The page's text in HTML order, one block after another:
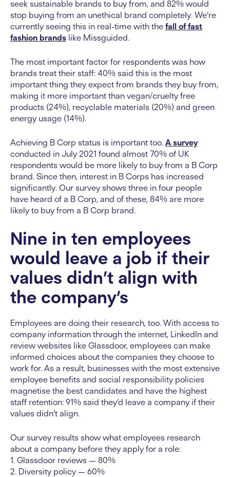
seek sustainable brands to buy from, and 82% would
stop buying from an unethical brand completely. We’re
currently seeing this in real-time with the fall of fast
fashion brands like Missguided.
The most important factor for respondents was how
brands treat their staff: 40% said this is the most
important thing they expect from brands they buy from,
making it more important than vegan/cruelty free
products (24%), recyclable materials (20%) and green
energy usage (14%).
Achieving B Corp status is important too. A survey
conducted in July 2021 found almost 70% of UK
respondents would be more likely to buy from a B Corp
brand. Since then, interest in B Corps has increased
significantly. Our survey shows three in four people
have heard of a B Corp, and of these, 84% are more
likely to buy from a B Corp brand.
Nine in ten employees
would leave a job if their
values didn’t align with
the company’s
Employees are doing their research, too. With access to
company information through the internet, LinkedIn and
review websites like Glassdoor, employees can make
informed choices about the companies they choose to
work for. As a result, businesses with the most extensive
employee benefits and social responsibility policies
magnetise the best candidates and have the highest
staff retention: 91% said they’d leave a company if their
values didn’t align.
Our survey results show what employees research
about a company before they apply for a role:
1. Glassdoor reviews — 80%
2. Diversity policy — 60%